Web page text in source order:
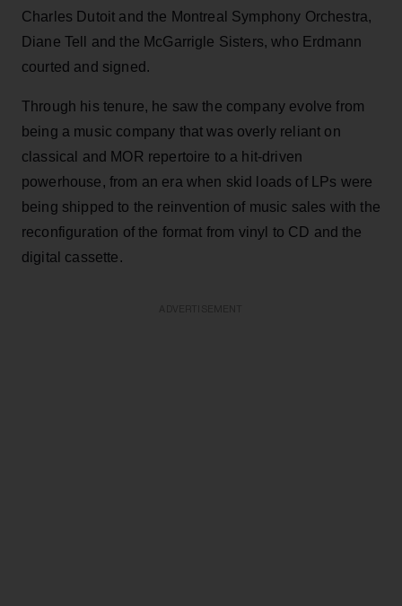
Charles Dutoit and the Montreal Symphony Orchestra,
Diane Tell and the McGarrigle Sisters, who Erdmann
courted and signed.
Through his tenure, he saw the company evolve from
being a music company that was overly reliant on
classical and MOR repertoire to a hit-driven
powerhouse, from an era when skid loads of LPs were
being shipped to the reinvention of music sales with the
reconfiguration of the format from vinyl to CD and the
digital cassette.